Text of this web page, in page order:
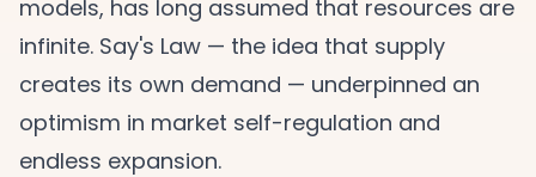
models, has long assumed that resources are
infinite. Say's Law — the idea that supply
creates its own demand — underpinned an
optimism in market self-regulation and
endless expansion.